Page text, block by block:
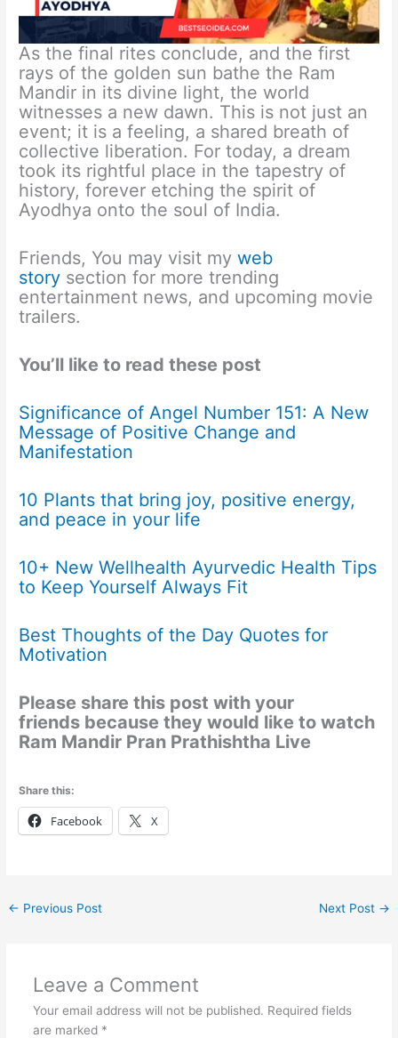
As the final rites conclude, and the first
rays of the golden sun bathe the Ram
Mandir in its divine light, the world
witnesses a new dawn. This is not just an
event; it is a feeling, a shared breath of
collective liberation. For today, a dream
took its rightful place in the tapestry of
history, forever etching the spirit of
Ayodhya onto the soul of India.
Friends, You may visit myweb
story section for more trending
entertainment news, and upcoming movie
trailers.
You’ll like to read these post
Significance of Angel Number 151: A New
Message of Positive Change and
Manifestation
10 Plants that bring joy, positive energy,
and peace in your life
10+ New Wellhealth Ayurvedic Health Tips
to Keep Yourself Always Fit
Best Thoughts of the Day Quotes for
Motivation
Please share this post with your
friends because they would like to watch
Ram Mandir Pran Prathishtha Live
Share this:
Facebook X
← Previous Post Next Post →
Leave a Comment
Your email address will not be published. Required fields
are marked *